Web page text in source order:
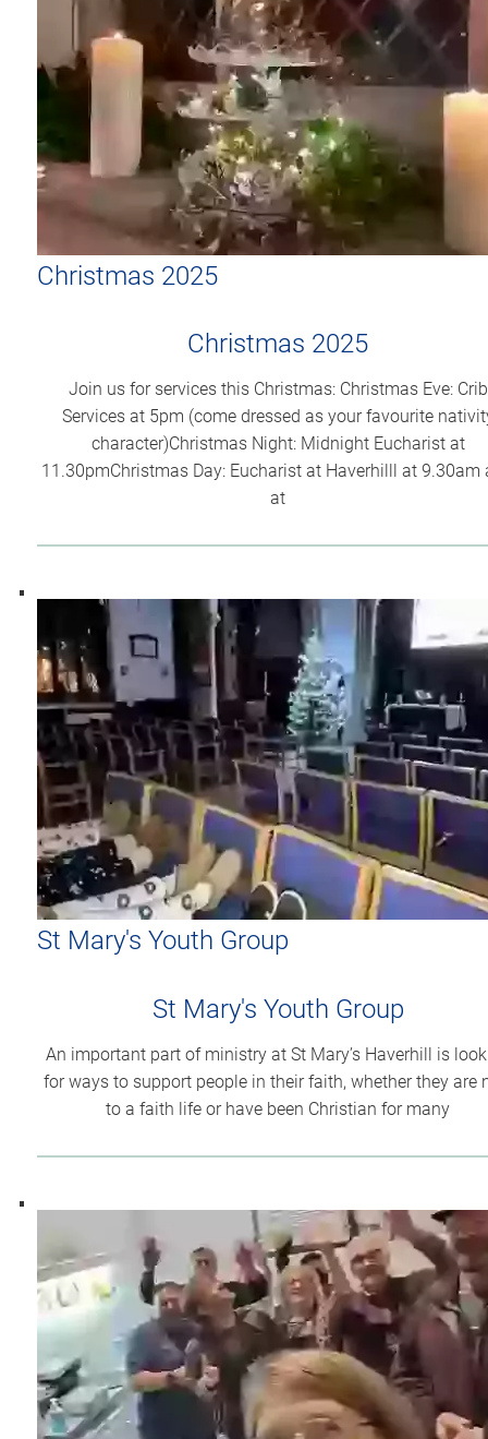
Christmas 2025
Christmas 2025
Join us for services this Christmas: Christmas Eve: Crib
Services at 5pm (come dressed as your favourite
character)Christmas Night: Midnight Eucharist at
11.30pmChristmas Day: Eucharist at Haverhilll at 9.30am
at
St Mary's Youth Group
St Mary's Youth Group
An important part of ministry at St Mary’s Haverhill is
for ways to support people in their faith, whether they are
to a faith life or have been Christian for many